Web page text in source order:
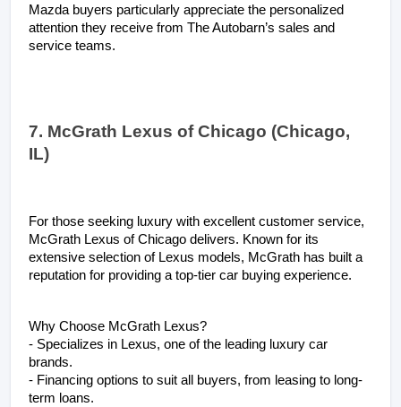
Mazda buyers particularly appreciate the personalized
attention they receive from The Autobarn’s sales and
service teams.
7. McGrath Lexus of Chicago (Chicago,
IL)
For those seeking luxury with excellent customer service,
McGrath Lexus of Chicago delivers. Known for its
extensive selection of Lexus models, McGrath has built a
reputation for providing a top-tier car buying experience.
Why Choose McGrath Lexus?
- Specializes in Lexus, one of the leading luxury car
brands.
- Financing options to suit all buyers, from leasing to long-
term loans.